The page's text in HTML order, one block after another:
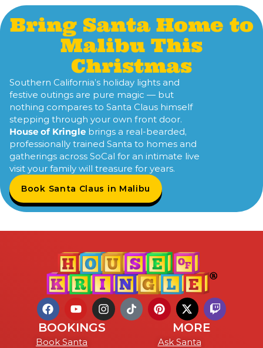
Bring Santa Home to
Malibu This
Christmas
Southern California’s holiday lights and
festive outings are pure magic — but
nothing compares to Santa Claus himself
stepping through your own front door.
House of Kringle brings a real-bearded,
professionally trained Santa to homes and
gatherings across SoCal for an intimate live
visit your family will treasure for years.
Book Santa Claus in Malibu
BOOKINGS
Book Santa
MORE
Ask Santa